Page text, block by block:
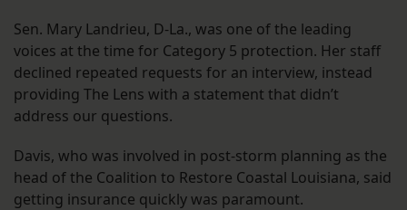
Sen. Mary Landrieu, D-La., was one of the leading
voices at the time for Category 5 protection. Her staff
declined repeated requests for an interview, instead
providing The Lens with a statement that didn’t
address our questions.
Davis, who was involved in post-storm planning as the
head of the Coalition to Restore Coastal Louisiana, said
getting insurance quickly was paramount.